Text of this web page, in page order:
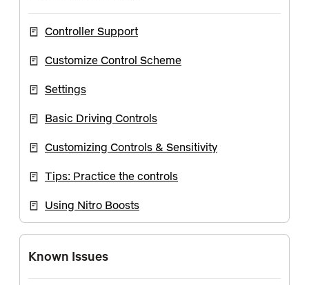
Controller Support
Customize Control Scheme
Settings
Basic Driving Controls
Customizing Controls & Sensitivity
Tips: Practice the controls
Using Nitro Boosts
Known Issues